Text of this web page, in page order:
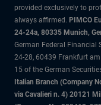
provided exclusively to
always affirmed. PIMCO
24-24a, 80335 Munich,
German Federal Financial
24-28, 60439 Frankfurt
15 of the German
Italian Branch (Company
via Cavalieri n. 4) 20121